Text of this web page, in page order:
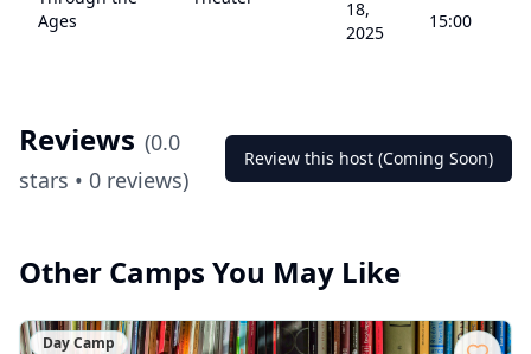
Ages
18,
2025
15:00
Reviews (0.0
stars • 0 reviews)
Review this host (Coming Soon)
Other Camps You May Like
Day Camp